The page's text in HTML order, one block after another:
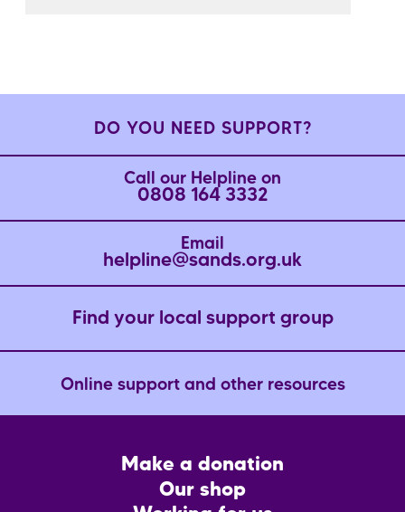
DO YOU NEED SUPPORT?
Call our Helpline on
0808 164 3332
Email
helpline@sands.org.uk
Find your local support group
Online support and other resources
Make a donation
Our shop